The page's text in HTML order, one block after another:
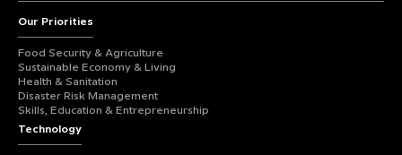
Our Priorities
Food Security & Agriculture
Sustainable Economy & Living
Health & Sanitation
Disaster Risk Management
Skills, Education & Entrepreneurship
Technology